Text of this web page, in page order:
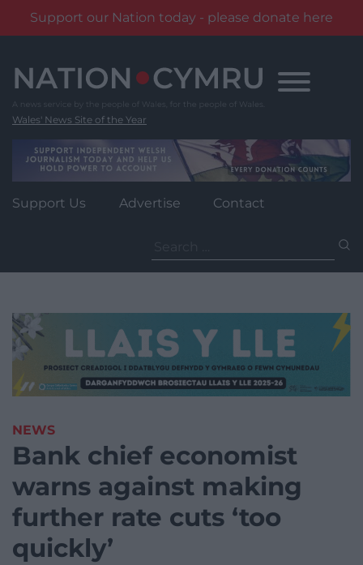
Support our Nation today - please donate here
content
Wales' News Site of the Year
Support Us Advertise Contact
for:
NEWS
Bank chief economist
warns against making
further rate cuts ‘too
quickly’